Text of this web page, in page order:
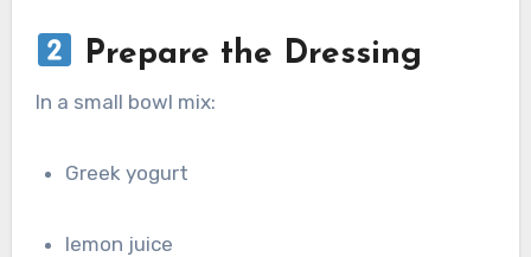
Prepare the Dressing
In a small bowl mix:
Greek yogurt
lemon juice